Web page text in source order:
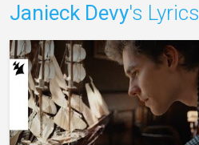
Janieck Devy's Lyrics